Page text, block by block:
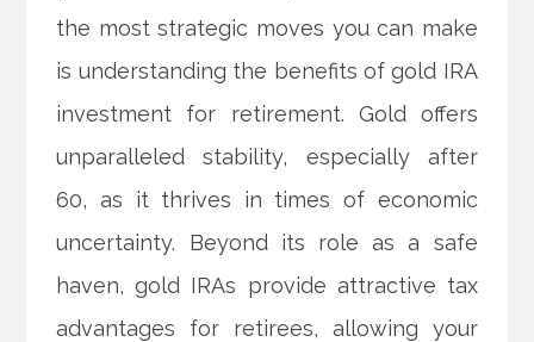
the most strategic moves you can make
is understanding the benefits of gold IRA
investment for retirement. Gold offers
unparalleled stability, especially after
60, as it thrives in times of economic
uncertainty. Beyond its role as a safe
haven, gold IRAs provide attractive tax
advantages for retirees, allowing your